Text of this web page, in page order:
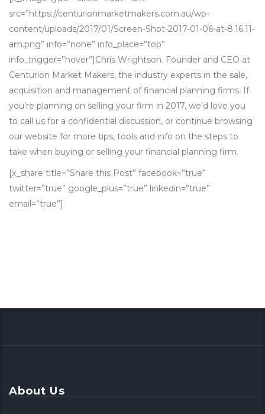
src=”https://centurionmarketmakers.com.au/wp-
content/uploads/2017/01/Screen-Shot-2017-01-06-at-8.16.11-
am.png” info=”none” info_place=”top”
info_trigger=”hover”]Chris Wrightson. Founder and CEO at
Centurion Market Makers, the industry experts in the sale,
acquisition and management of financial planning firms. If
you’re planning on selling your firm in 2017, we’d love you
to call us for a confidential discussion, or continue browsing
our website for more tips, tools and info on the steps to
take when buying or selling your financial planning firm.
[x_share title=”Share this Post” facebook=”true”
twitter=”true” google_plus=”true” linkedin=”true”
email=”true”]
About Us